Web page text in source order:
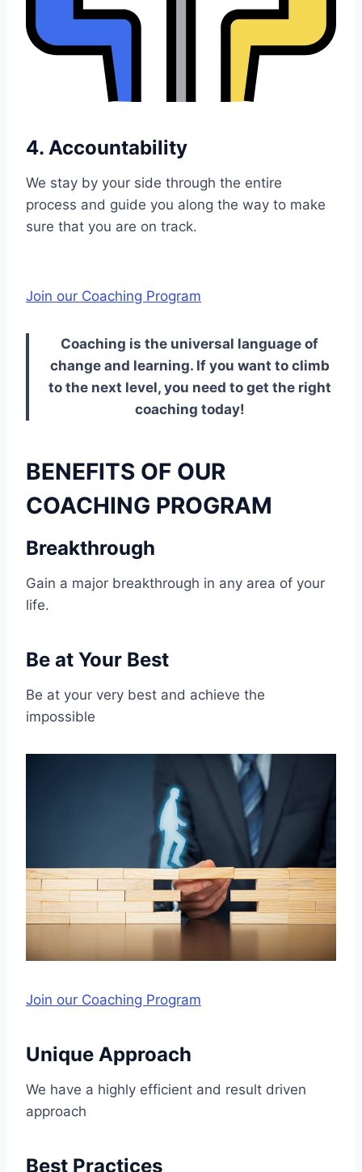
4. Accountability
We stay by your side through the entire
process and guide you along the way to make
sure that you are on track.
Join our Coaching Program
Coaching is the universal language of
change and learning. If you want to climb
to the next level, you need to get the right
coaching today!
BENEFITS OF OUR
COACHING PROGRAM
Breakthrough
Gain a major breakthrough in any area of your
life.
Be at Your Best
Be at your very best and achieve the
impossible
Join our Coaching Program
Unique Approach
We have a highly efficient and result driven
approach
Best Practices